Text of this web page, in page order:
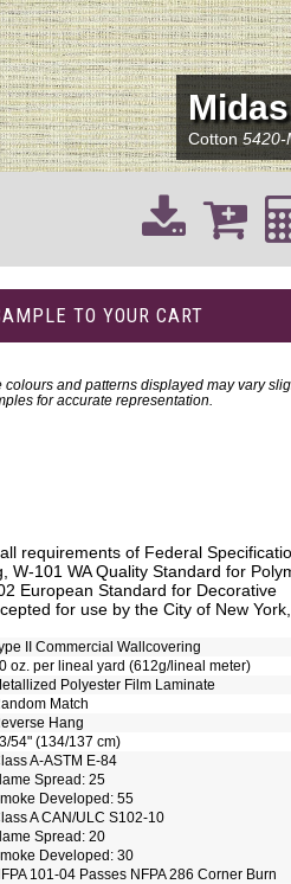
Midas
Cotton 5420-
TO YOUR CART
and patterns displayed may vary
for accurate representation.
requirements of Federal
W-101 WA Quality Standard for
European Standard for Decorative
for use by the City of New York,
II Commercial Wallcovering
oz. per lineal yard (612g/lineal meter)
Polyester Film Laminate
Match
Hang
54" (134/137 cm)
A-ASTM E-84
Spread: 25
Developed: 55
A CAN/ULC S102-10
Spread: 20
Developed: 30
101-04 Passes NFPA 286 Corner Burn